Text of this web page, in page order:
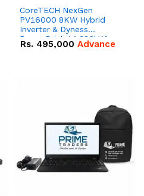
CoreTECH NexGen
PV16000 8KW Hybrid
Inverter & Dyness
PowerBrick 14.336kWh
51.2V – 280Ah IP20
Rs. 495,000 Advance